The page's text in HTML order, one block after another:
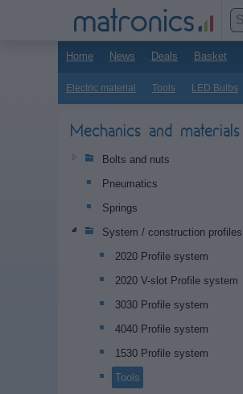
Home News Deals Basket
Electric material Tools LED Bulbs
Mechanics and materials
Bolts and nuts
Pneumatics
Springs
System / construction profiles
2020 Profile system
2020 V-slot Profile system
3030 Profile system
4040 Profile system
1530 Profile system
Tools